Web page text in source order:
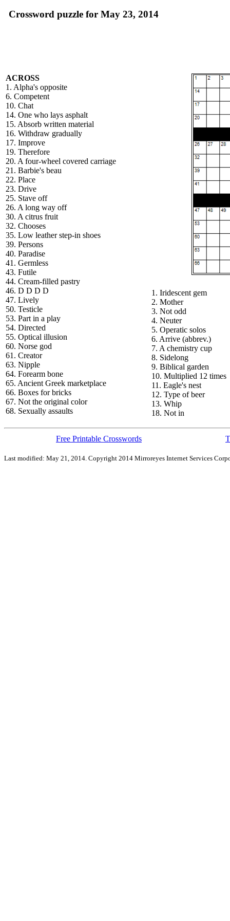
Crossword puzzle for May 23, 2014
ACROSS
1. Alpha's opposite
6. Competent
10. Chat
14. One who lays asphalt
15. Absorb written material
16. Withdraw gradually
17. Improve
19. Therefore
20. A four-wheel covered carriage
21. Barbie's beau
22. Place
23. Drive
25. Stave off
26. A long way off
30. A citrus fruit
32. Chooses
35. Low leather step-in shoes
39. Persons
40. Paradise
41. Germless
43. Futile
44. Cream-filled pastry
46. D D D D
47. Lively
50. Testicle
53. Part in a play
54. Directed
55. Optical illusion
60. Norse god
61. Creator
63. Nipple
64. Forearm bone
65. Ancient Greek marketplace
66. Boxes for bricks
67. Not the original color
68. Sexually assaults
1. Iridescent gem
2. Mother
3. Not odd
4. Neuter
5. Operatic solos
6. Arrive (abbrev.)
7. A chemistry cup
8. Sidelong
9. Biblical garden
10. Multiplied 12 times
11. Eagle's nest
12. Type of beer
13. Whip
18. Not in
Free Printable Crosswords
Last modified: May 21, 2014. Copyright 2014 Mirroreyes Internet Services